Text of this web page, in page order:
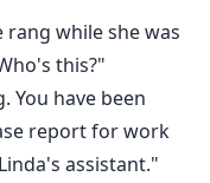
rang while she was
this?"
You have been
report for work
assistant."